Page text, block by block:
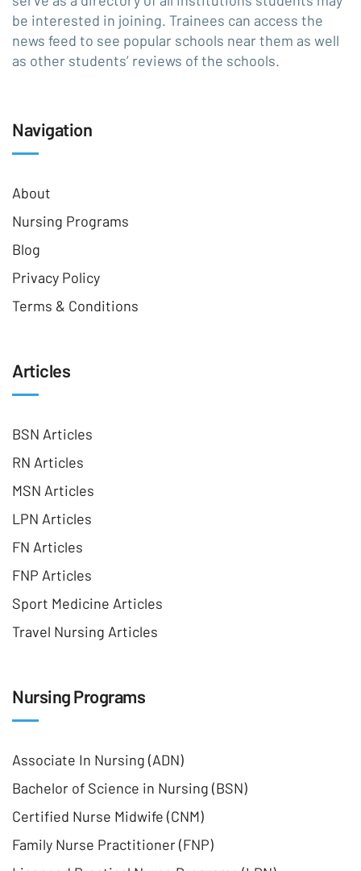
be interested in joining. Trainees can access the
news feed to see popular schools near them as well
as other students’ reviews of the schools.
Navigation
About
Nursing Programs
Blog
Privacy Policy
Terms & Conditions
Articles
BSN Articles
RN Articles
MSN Articles
LPN Articles
FN Articles
FNP Articles
Sport Medicine Articles
Travel Nursing Articles
Nursing Programs
Associate In Nursing (ADN)
Bachelor of Science in Nursing (BSN)
Certified Nurse Midwife (CNM)
Family Nurse Practitioner (FNP)